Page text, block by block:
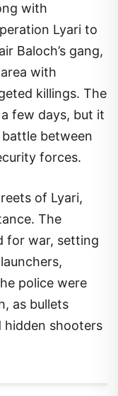
with
Lyari to
Baloch’s gang,
with
killings. The
few days, but it
between
forces.
of Lyari,
The
for war, setting
police were
as bullets
shooters